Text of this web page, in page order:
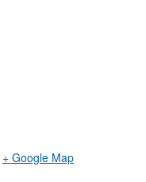
+ Google Map